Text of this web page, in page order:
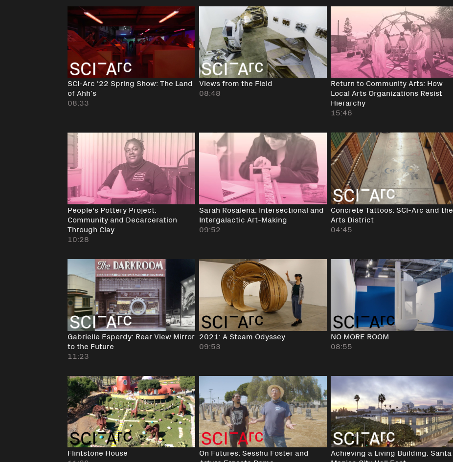
SCI-Arc '22 Spring Show: The Land
of Ahh’s
08:33
Views from the Field
08:48
Return to Community Arts: How
Local Arts Organizations Resist
Hierarchy
15:46
People's Pottery Project:
Community and Decarceration
Through Clay
10:28
Sarah Rosalena: Intersectional and
Intergalactic Art-Making
09:52
Concrete Tattoos: SCI-Arc and the
Arts District
04:45
Gabrielle Esperdy: Rear View Mirror
to the Future
11:23
2021: A Steam Odyssey
09:53
NO MORE ROOM
08:55
Flintstone House
On Futures: Sesshu Foster and
Achieving a Living Building: Santa